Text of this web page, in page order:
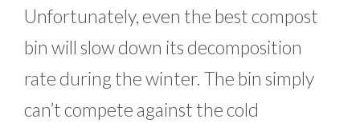
Unfortunately, even the best compost
bin will slow down its decomposition
rate during the winter. The bin simply
can’t compete against the cold